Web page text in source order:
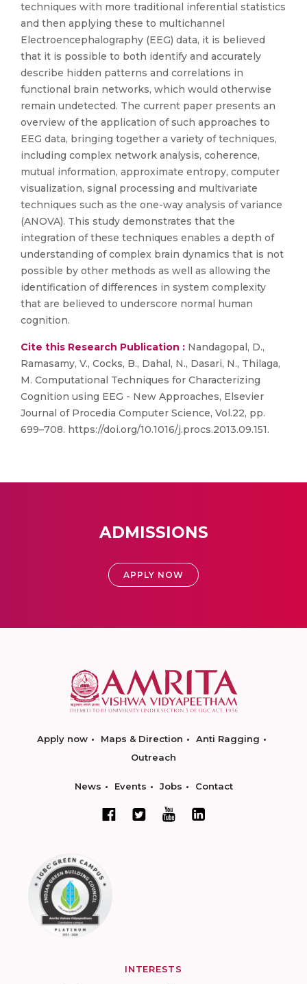
techniques with more traditional inferential statistics
and then applying these to multichannel
Electroencephalography (EEG) data, it is believed
that it is possible to both identify and accurately
describe hidden patterns and correlations in
functional brain networks, which would otherwise
remain undetected. The current paper presents an
overview of the application of such approaches to
EEG data, bringing together a variety of techniques,
including complex network analysis, coherence,
mutual information, approximate entropy, computer
visualization, signal processing and multivariate
techniques such as the one-way analysis of variance
(ANOVA). This study demonstrates that the
integration of these techniques enables a depth of
understanding of complex brain dynamics that is not
possible by other methods as well as allowing the
identification of differences in system complexity
that are believed to underscore normal human
cognition.
Cite this Research Publication : Nandagopal, D.,
Ramasamy, V., Cocks, B., Dahal, N., Dasari, N., Thilaga,
M. Computational Techniques for Characterizing
Cognition using EEG - New Approaches, Elsevier
Journal of Procedia Computer Science, Vol.22, pp.
699–708. https://doi.org/10.1016/j.procs.2013.09.151.
ADMISSIONS
APPLY NOW
Apply now Maps & Direction
Anti Ragging
Outreach
News Events Jobs Contact
INTERESTS